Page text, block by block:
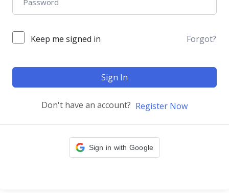
Keep me signed in Forgot?
Sign In
Don't have an account? Register Now
Sign in with Google